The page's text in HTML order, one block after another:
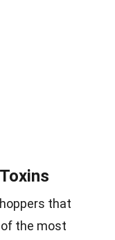
that
of the most